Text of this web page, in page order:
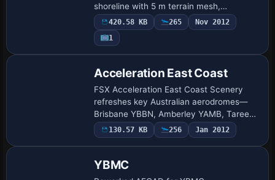
shoreline with 5 m terrain mesh,
photoreal ground textures and aligned
objects covering HMAS Stirling naval
base, helipads …
420.58 KB 265
Nov 2012
1
Acceleration East Coast
FSX Acceleration East Coast Scenery
refreshes key Australian aerodromes—
Brisbane YBBN, Amberley YAMB, Taree
YTRE plus Avalon YMAV and Redcliffe
YRED—with a new runway profile, re-
130.57 KB 256 Jan 2012
YBMC